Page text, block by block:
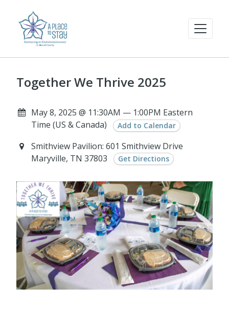
Together We Thrive 2025
May 8, 2025 @ 11:30AM — 1:00PM Eastern
Time (US & Canada)
Add to Calendar
Smithview Pavilion: 601 Smithview Drive
Maryville, TN 37803
Get Directions